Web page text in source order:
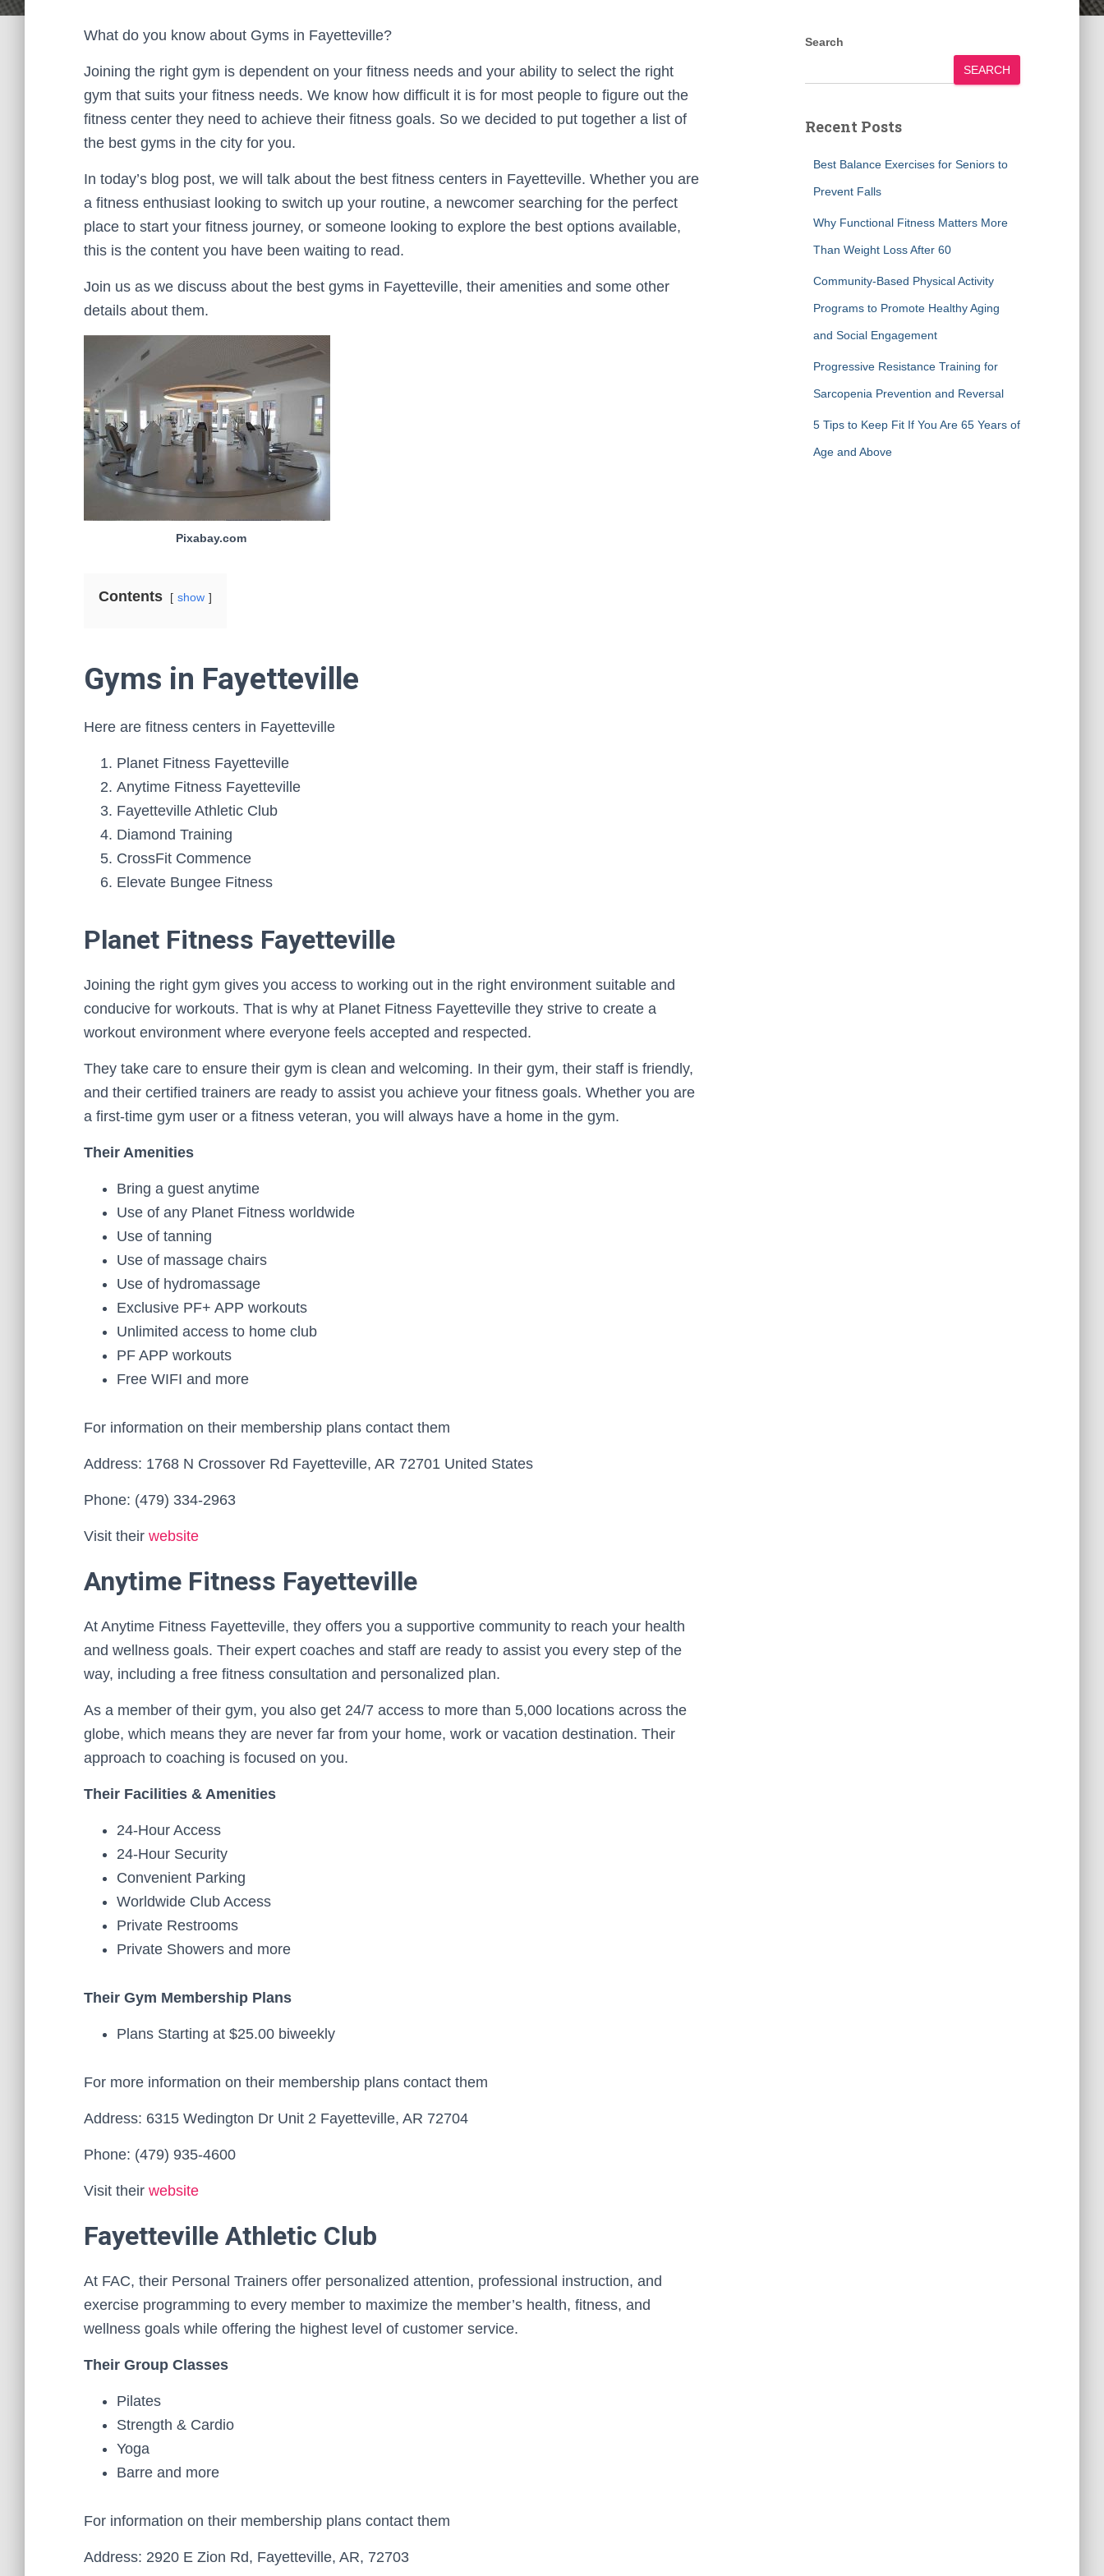
What do you know about Gyms in Fayetteville?
Joining the right gym is dependent on your fitness needs and your ability to select the right
gym that suits your fitness needs. We know how difficult it is for most people to figure out the
fitness center they need to achieve their fitness goals. So we decided to put together a list of
the best gyms in the city for you.
In today’s blog post, we will talk about the best fitness centers in Fayetteville. Whether you are
a fitness enthusiast looking to switch up your routine, a newcomer searching for the perfect
place to start your fitness journey, or someone looking to explore the best options available,
this is the content you have been waiting to read.
Join us as we discuss about the best gyms in Fayetteville, their amenities and some other
details about them.
Pixabay.com
Contents show
Gyms in Fayetteville
Here are fitness centers in Fayetteville
Planet Fitness Fayetteville
Anytime Fitness Fayetteville
Fayetteville Athletic Club
Diamond Training
CrossFit Commence
Elevate Bungee Fitness
Planet Fitness Fayetteville
Joining the right gym gives you access to working out in the right environment suitable and
conducive for workouts. That is why at Planet Fitness Fayetteville they strive to create a
workout environment where everyone feels accepted and respected.
They take care to ensure their gym is clean and welcoming. In their gym, their staff is friendly,
and their certified trainers are ready to assist you achieve your fitness goals. Whether you are
a first-time gym user or a fitness veteran, you will always have a home in the gym.
Their Amenities
Bring a guest anytime
Use of any Planet Fitness worldwide
Use of tanning
Use of massage chairs
Use of hydromassage
Exclusive PF+ APP workouts
Unlimited access to home club
PF APP workouts
Free WIFI and more
For information on their membership plans contact them
Address: 1768 N Crossover Rd Fayetteville, AR 72701 United States
Phone: (479) 334-2963
Visit their website
Anytime Fitness Fayetteville
At Anytime Fitness Fayetteville, they offers you a supportive community to reach your health
and wellness goals. Their expert coaches and staff are ready to assist you every step of the
way, including a free fitness consultation and personalized plan.
As a member of their gym, you also get 24/7 access to more than 5,000 locations across the
globe, which means they are never far from your home, work or vacation destination. Their
approach to coaching is focused on you.
Their Facilities & Amenities
24-Hour Access
24-Hour Security
Convenient Parking
Worldwide Club Access
Private Restrooms
Private Showers and more
Their Gym Membership Plans
Plans Starting at $25.00 biweekly
For more information on their membership plans contact them
Address: 6315 Wedington Dr Unit 2 Fayetteville, AR 72704
Phone: (479) 935-4600
Visit their website
Fayetteville Athletic Club
At FAC, their Personal Trainers offer personalized attention, professional instruction, and
exercise programming to every member to maximize the member’s health, fitness, and
wellness goals while offering the highest level of customer service.
Their Group Classes
Pilates
Strength & Cardio
Yoga
Barre and more
For information on their membership plans contact them
Address: 2920 E Zion Rd, Fayetteville, AR, 72703
Search
SEARCH
Recent Posts
Best Balance Exercises for Seniors to
Prevent Falls
Why Functional Fitness Matters More
Than Weight Loss After 60
Community-Based Physical Activity
Programs to Promote Healthy Aging
and Social Engagement
Progressive Resistance Training for
Sarcopenia Prevention and Reversal
5 Tips to Keep Fit If You Are 65 Years of
Age and Above